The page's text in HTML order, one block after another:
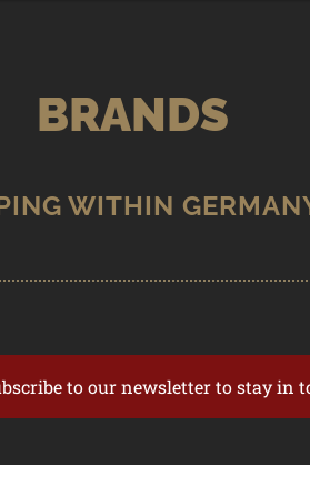
BRANDS
to our newsletter to stay in